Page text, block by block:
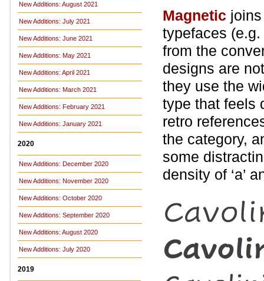
New Additions: August 2021
New Additions: July 2021
New Additions: June 2021
New Additions: May 2021
New Additions: April 2021
New Additions: March 2021
New Additions: February 2021
New Additions: January 2021
2020
New Additions: December 2020
New Additions: November 2020
New Additions: October 2020
New Additions: September 2020
New Additions: August 2020
New Additions: July 2020
2019
Magnetic
typefaces (e.g.
from the
designs are
they use the
type that feels
retro
the category,
some
density of ‘a’